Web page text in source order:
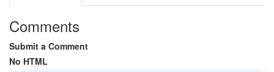
Comments
Submit a Comment
No HTML